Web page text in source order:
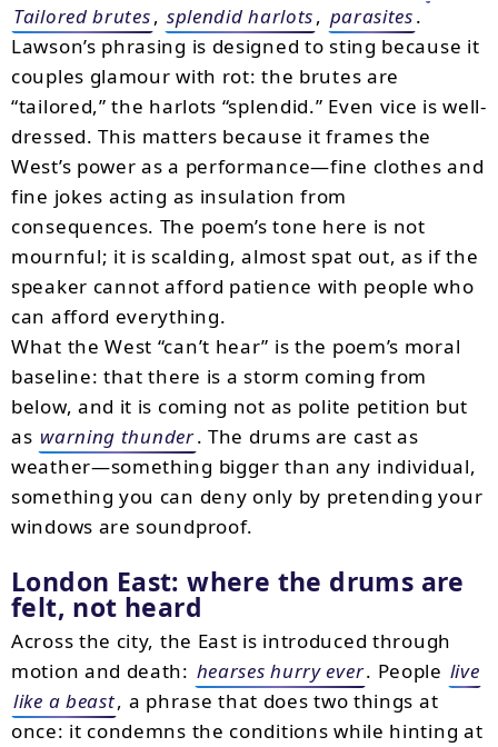
Tailored brutes, splendid harlots, parasites.
Lawson’s phrasing is designed to sting because it
couples glamour with rot: the brutes are
“tailored,” the harlots “splendid.” Even vice is well-
dressed. This matters because it frames the
West’s power as a performance—fine clothes and
fine jokes acting as insulation from
consequences. The poem’s tone here is not
mournful; it is scalding, almost spat out, as if the
speaker cannot afford patience with people who
can afford everything.
What the West “can’t hear” is the poem’s moral
baseline: that there is a storm coming from
below, and it is coming not as polite petition but
as warning thunder. The drums are cast as
weather—something bigger than any individual,
something you can deny only by pretending your
windows are soundproof.
London East: where the drums are
felt, not heard
Across the city, the East is introduced through
motion and death: hearses hurry ever. People live
like a beast, a phrase that does two things at
once: it condemns the conditions while hinting at